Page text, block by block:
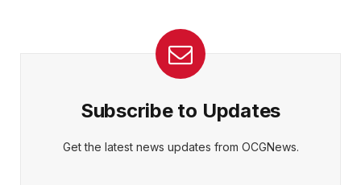
Subscribe to Updates
Get the latest news updates from OCGNews.